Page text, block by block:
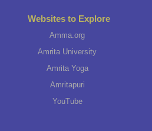
Websites to Explore
Amma.org
Amrita University
Amrita Yoga
Amritapuri
YouTube